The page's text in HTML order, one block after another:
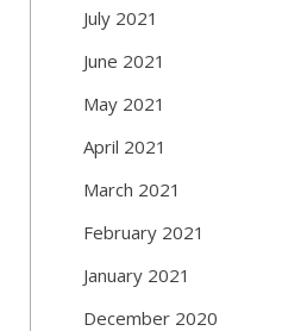
July 2021
June 2021
May 2021
April 2021
March 2021
February 2021
January 2021
December 2020